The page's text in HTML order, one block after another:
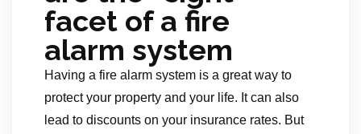
facet of a fire
alarm system
Having a fire alarm system is a great way to
protect your property and your life. It can also
lead to discounts on your insurance rates. But